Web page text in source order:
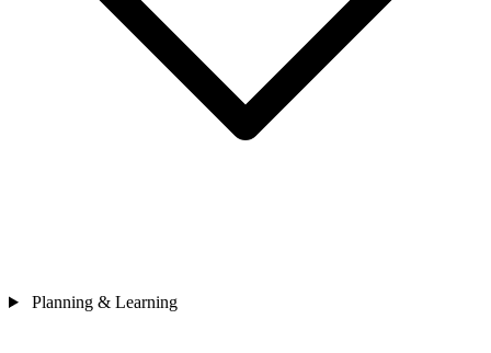
Planning & Learning